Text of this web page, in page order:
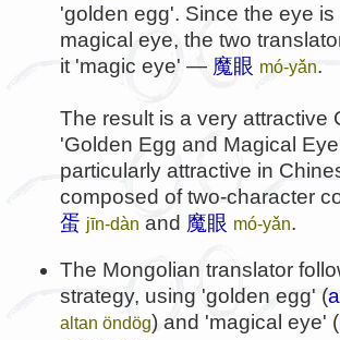
'golden egg'. Since the eye
magical eye, the two
it 'magic eye' — 魔眼 mó-yǎn.
The result is a very attractive
'Golden Egg and Magical
particularly attractive in
composed of two-character
蛋 jīn-dàn and 魔眼 mó-yǎn.
The Mongolian translator
strategy, using 'golden egg' (
altan öndög) and 'magical eye' (